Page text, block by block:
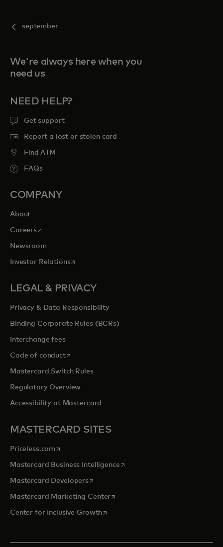
september
We're always here when you
need us
NEED HELP?
Get support
Report a lost or stolen card
Find ATM
FAQs
COMPANY
About
Careersopens in a new tab
Newsroom
Investor Relationsopens in a new tab
LEGAL & PRIVACY
Privacy & Data Responsibility
Binding Corporate Rules (BCRs)
Interchange fees
Code of conductopens in a new tab
Mastercard Switch Rules
Regulatory Overview
Accessibility at Mastercard
MASTERCARD SITES
Priceless.com opens in a new tab
Mastercard Business Intelligenceopens in a new tab
Mastercard Developersopens in a new tab
Mastercard Marketing Centeropens in a new tab
Center for Inclusive Growthopens in a new tab